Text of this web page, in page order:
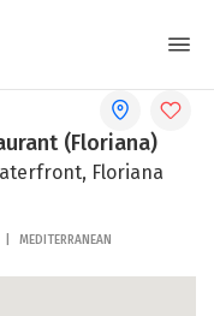
(Floriana)
Floriana
MEDITERRANEAN